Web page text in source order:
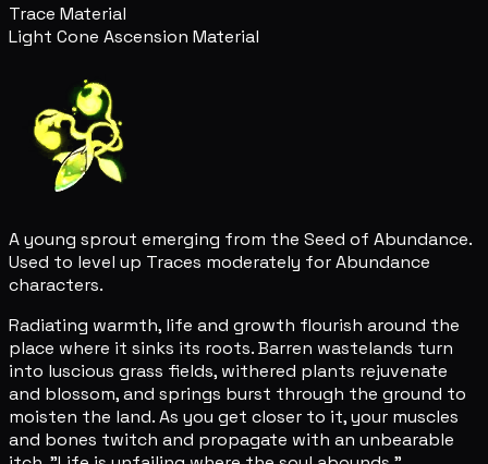
Trace Material
Light Cone Ascension Material
A young sprout emerging from the Seed of Abundance.
Used to level up Traces moderately for Abundance
characters.
Radiating warmth, life and growth flourish around the
place where it sinks its roots. Barren wastelands turn
into luscious grass fields, withered plants rejuvenate
and blossom, and springs burst through the ground to
moisten the land. As you get closer to it, your muscles
and bones twitch and propagate with an unbearable